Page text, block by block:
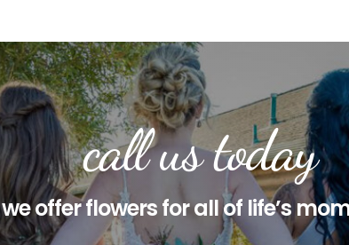
call us today
we offer flowers for all of life’s